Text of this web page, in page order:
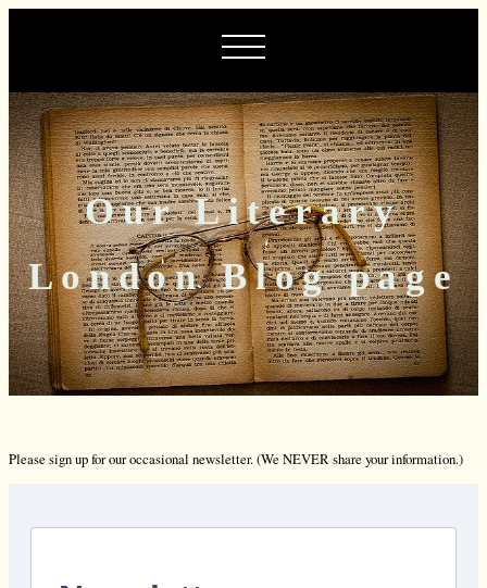
Our Literary
London Blog page
Please sign up for our occasional newsletter. (We NEVER share your information.)